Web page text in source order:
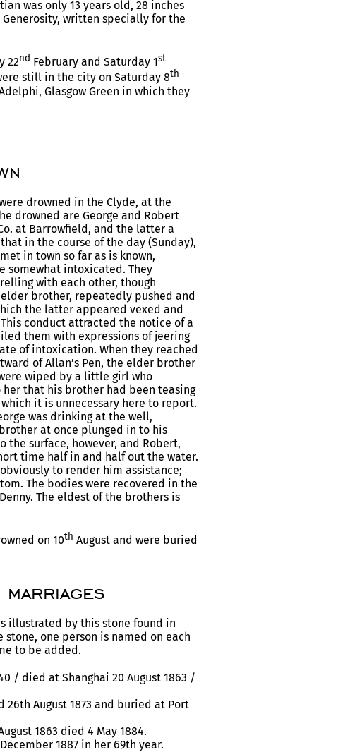
was only 13 years old, 28 inches
written specially for the
22nd February and Saturday 1st
still in the city on Saturday 8th
Glasgow Green in which they
drowned in the Clyde, at the
drowned are George and Robert
at Barrowfield, and the latter a
in the course of the day (Sunday),
in town so far as is known,
somewhat intoxicated. They
with each other, though
brother, repeatedly pushed and
the latter appeared vexed and
conduct attracted the notice of a
them with expressions of jeering
of intoxication. When they reached
of Allan’s Pen, the elder brother
wiped by a little girl who
that his brother had been teasing
it is unnecessary here to report.
was drinking at the well,
at once plunged in to his
the surface, however, and Robert,
time half in and half out the water.
to render him assistance;
The bodies were recovered in the
The eldest of the brothers is
on 10th August and were buried
illustrated by this stone found in
one person is named on each
to be added.
/ died at Shanghai 20 August 1863 /
26th August 1873 and buried at Port
1863 died 4 May 1884.
1887 in her 69th year.